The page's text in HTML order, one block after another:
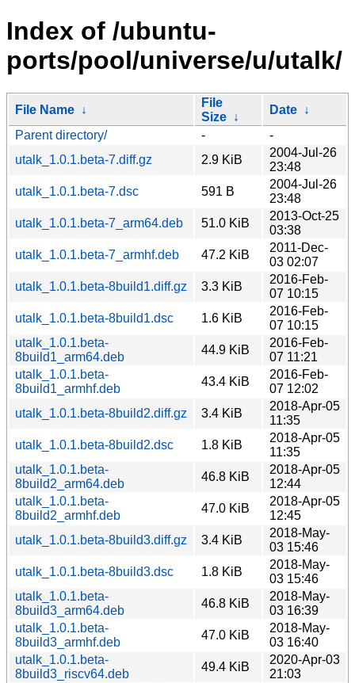
Index of /ubuntu-
ports/pool/universe/u/utalk/
File Name ↓
File
Size ↓
Date ↓
Parent directory/
-
-
utalk_1.0.1.beta-7.diff.gz
2.9 KiB
2004-Jul-26
23:48
utalk_1.0.1.beta-7.dsc
591 B
2004-Jul-26
23:48
utalk_1.0.1.beta-7_arm64.deb
51.0 KiB
2013-Oct-25
03:38
utalk_1.0.1.beta-7_armhf.deb
47.2 KiB
2011-Dec-
03 02:07
utalk_1.0.1.beta-8build1.diff.gz
3.3 KiB
2016-Feb-
07 10:15
utalk_1.0.1.beta-8build1.dsc
1.6 KiB
2016-Feb-
07 10:15
utalk_1.0.1.beta-
8build1_arm64.deb
44.9 KiB
2016-Feb-
07 11:21
utalk_1.0.1.beta-
8build1_armhf.deb
43.4 KiB
2016-Feb-
07 12:02
utalk_1.0.1.beta-8build2.diff.gz
3.4 KiB
2018-Apr-05
11:35
utalk_1.0.1.beta-8build2.dsc
1.8 KiB
2018-Apr-05
11:35
utalk_1.0.1.beta-
8build2_arm64.deb
46.8 KiB
2018-Apr-05
12:44
utalk_1.0.1.beta-
8build2_armhf.deb
47.0 KiB
2018-Apr-05
12:45
utalk_1.0.1.beta-8build3.diff.gz
3.4 KiB
2018-May-
03 15:46
utalk_1.0.1.beta-8build3.dsc
1.8 KiB
2018-May-
03 15:46
utalk_1.0.1.beta-
8build3_arm64.deb
46.8 KiB
2018-May-
03 16:39
utalk_1.0.1.beta-
8build3_armhf.deb
47.0 KiB
2018-May-
03 16:40
utalk_1.0.1.beta-
8build3_riscv64.deb
49.4 KiB
2020-Apr-03
21:03